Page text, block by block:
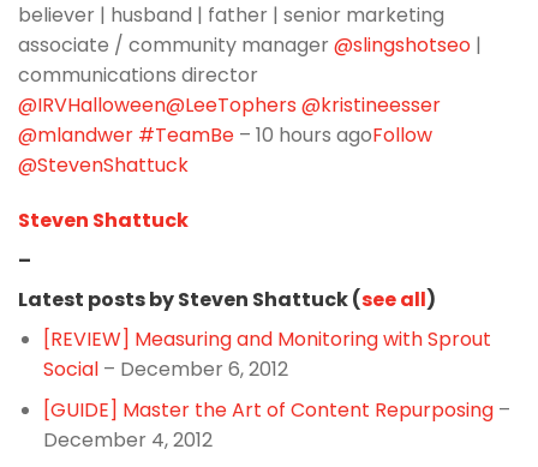
believer | husband | father | senior marketing
associate / community manager@slingshotseo |
communications director
@IRVHalloween@LeeTophers @kristineesser
@mlandwer #TeamBe – 10 hours agoFollow
@StevenShattuck
Steven Shattuck
–
Latest posts by Steven Shattuck (see all)
[REVIEW] Measuring and Monitoring with Sprout
Social– December 6, 2012
[GUIDE] Master the Art of Content Repurposing–
December 4, 2012